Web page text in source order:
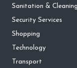
Sanitation & Cleaning
Security Services
Shopping
Technology
Transport